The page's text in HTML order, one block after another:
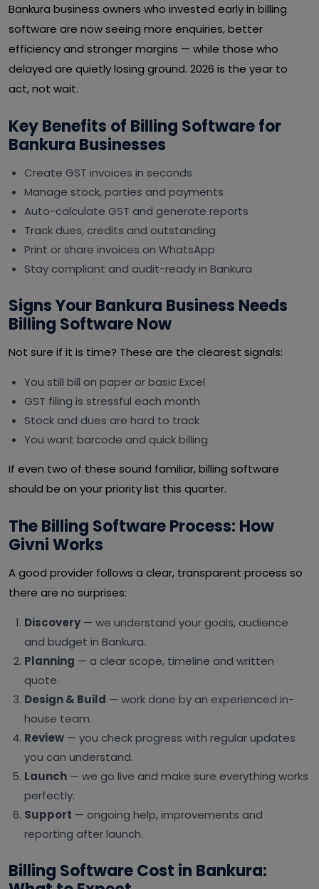
Bankura business owners who invested early in billing
software are now seeing more enquiries, better
efficiency and stronger margins — while those who
delayed are quietly losing ground. 2026 is the year to
act, not wait.
Key Benefits of Billing Software for
Bankura Businesses
Create GST invoices in seconds
Manage stock, parties and payments
Auto-calculate GST and generate reports
Track dues, credits and outstanding
Print or share invoices on WhatsApp
Stay compliant and audit-ready in Bankura
Signs Your Bankura Business Needs
Billing Software Now
Not sure if it is time? These are the clearest signals:
You still bill on paper or basic Excel
GST filing is stressful each month
Stock and dues are hard to track
You want barcode and quick billing
If even two of these sound familiar, billing software
should be on your priority list this quarter.
The Billing Software Process: How
Givni Works
A good provider follows a clear, transparent process so
there are no surprises:
Discovery— we understand your goals, audience
and budget in Bankura.
Planning — a clear scope, timeline and written
quote.
Design & Build — work done by an experienced in-
house team.
Review — you check progress with regular updates
you can understand.
Launch — we go live and make sure everything works
perfectly.
Support — ongoing help, improvements and
reporting after launch.
Billing Software Cost in Bankura: